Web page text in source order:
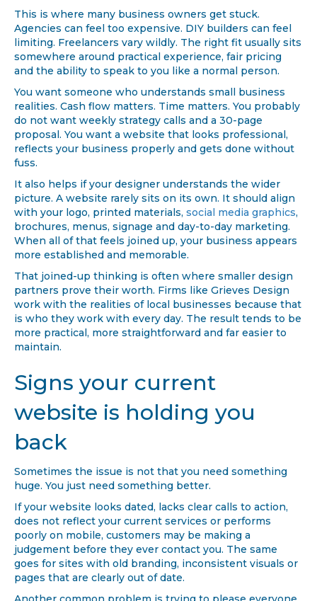
This is where many business owners get stuck.
Agencies can feel too expensive. DIY builders can feel
limiting. Freelancers vary wildly. The right fit usually sits
somewhere around practical experience, fair pricing
and the ability to speak to you like a normal person.
You want someone who understands small business
realities. Cash flow matters. Time matters. You probably
do not want weekly strategy calls and a 30-page
proposal. You want a website that looks professional,
reflects your business properly and gets done without
fuss.
It also helps if your designer understands the wider
picture. A website rarely sits on its own. It should align
with your logo, printed materials, social media graphics,
brochures, menus, signage and day-to-day marketing.
When all of that feels joined up, your business appears
more established and memorable.
That joined-up thinking is often where smaller design
partners prove their worth. Firms like Grieves Design
work with the realities of local businesses because that
is who they work with every day. The result tends to be
more practical, more straightforward and far easier to
maintain.
Signs your current
website is holding you
back
Sometimes the issue is not that you need something
huge. You just need something better.
If your website looks dated, lacks clear calls to action,
does not reflect your current services or performs
poorly on mobile, customers may be making a
judgement before they ever contact you. The same
goes for sites with old branding, inconsistent visuals or
pages that are clearly out of date.